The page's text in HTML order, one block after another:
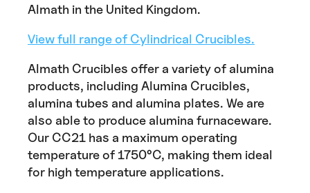
Almath in the United Kingdom.
View full range of Cylindrical Crucibles.
Almath Crucibles offer a variety of alumina
products, including Alumina Crucibles,
alumina tubes and alumina plates. We are
also able to produce alumina furnaceware.
Our CC21 has a maximum operating
temperature of 1750°C, making them ideal
for high temperature applications.